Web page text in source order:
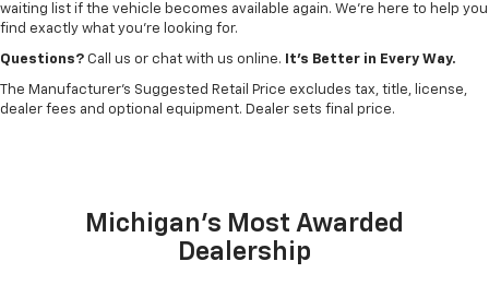
waiting list if the vehicle becomes available again. We’re here to help you
find exactly what you’re looking for.
Questions? Call us or chat with us online. It’s Better in Every Way.
The Manufacturer's Suggested Retail Price excludes tax, title, license,
dealer fees and optional equipment. Dealer sets final price.
Michigan's Most Awarded
Dealership